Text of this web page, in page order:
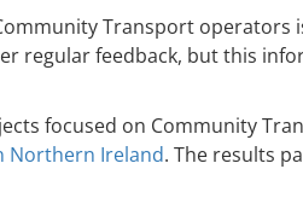
Transport
regular feedback, but this
focused on Community
Northern Ireland. The results